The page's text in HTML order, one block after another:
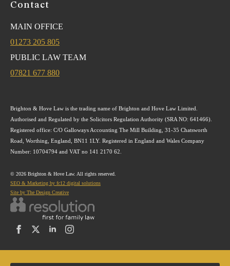
Contact
MAIN OFFICE
01273 205 805
PUBLIC LAW TEAM
07821 677 880
Brighton & Hove Law is the trading name of Brighton and Hove Law Limited.
Authorised and Regulated by the Solicitors Regulation Authority (SRA NO: 641466).
Registered office: C/O Galloways Accounting The Mill Building, 31-35 Chatsworth
Road, Worthing, England, BN11 1LY. Registered in England and Wales Company
Number: 10704794 and VAT no 141 2170 62.
© 2026 Brighton & Hove Law. All rights reserved.
SEO & Marketing by fc12 digital solutions
Site by The Design Creative